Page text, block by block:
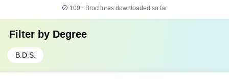
100+ Brochures downloaded so far
Filter by Degree
B.D.S.